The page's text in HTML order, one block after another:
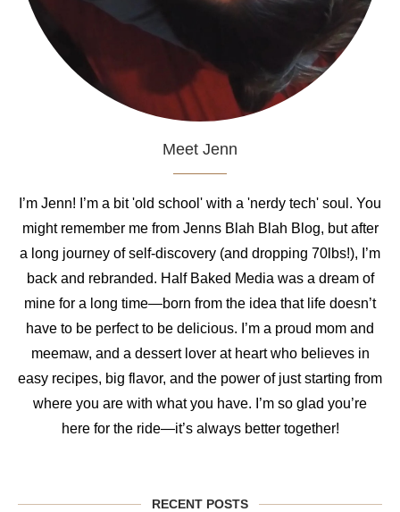
Meet Jenn
I’m Jenn! I’m a bit 'old school' with a 'nerdy tech' soul. You
might remember me from Jenns Blah Blah Blog, but after
a long journey of self-discovery (and dropping 70lbs!), I’m
back and rebranded. Half Baked Media was a dream of
mine for a long time—born from the idea that life doesn’t
have to be perfect to be delicious. I’m a proud mom and
meemaw, and a dessert lover at heart who believes in
easy recipes, big flavor, and the power of just starting from
where you are with what you have. I’m so glad you’re
here for the ride—it’s always better together!
RECENT POSTS